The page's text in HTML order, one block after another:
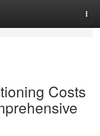
Costs